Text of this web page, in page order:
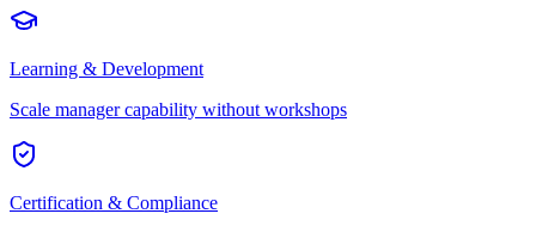
Learning & Development
Scale manager capability without workshops
Certification & Compliance